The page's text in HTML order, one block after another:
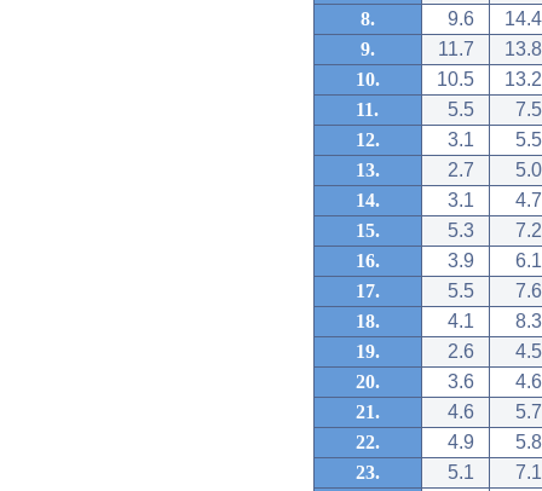
8.
9.6
14.4
9.
11.7
13.8
10.
10.5
13.2
11.
5.5
7.5
12.
3.1
5.5
13.
2.7
5.0
14.
3.1
4.7
15.
5.3
7.2
16.
3.9
6.1
17.
5.5
7.6
18.
4.1
8.3
19.
2.6
4.5
20.
3.6
4.6
21.
4.6
5.7
22.
4.9
5.8
23.
5.1
7.1